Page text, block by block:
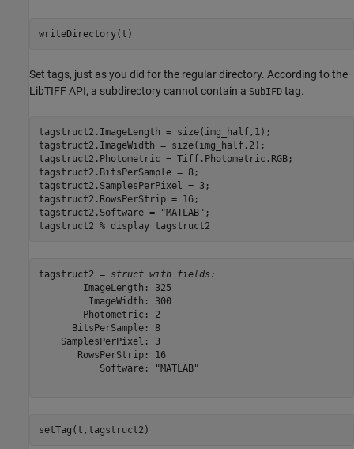
writeDirectory(t)
Set tags, just as you did for the regular directory. According to the
LibTIFF API, a subdirectory cannot contain a SubIFD tag.
tagstruct2.ImageLength = size(img_half,1);
tagstruct2.ImageWidth = size(img_half,2);
tagstruct2.Photometric = Tiff.Photometric.RGB;
tagstruct2.BitsPerSample = 8;
tagstruct2.SamplesPerPixel = 3;
tagstruct2.RowsPerStrip = 16;
tagstruct2.Software =
"MATLAB" ;
tagstruct2 % display tagstruct2
tagstruct2 = struct with fields:
        ImageLength: 325
         ImageWidth: 300
        Photometric: 2
      BitsPerSample: 8
    SamplesPerPixel: 3
       RowsPerStrip: 16
           Software: "MATLAB"
setTag(t,tagstruct2)